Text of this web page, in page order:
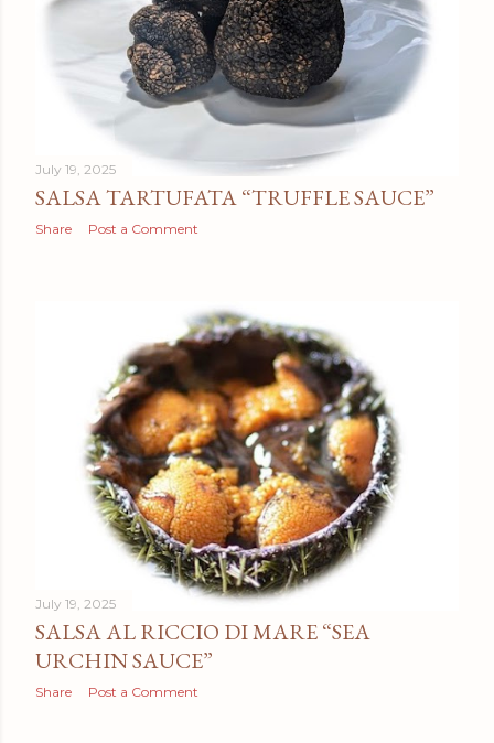
July 19, 2025
SALSA TARTUFATA “TRUFFLE SAUCE”
Share Post a Comment
July 19, 2025
SALSA AL RICCIO DI MARE “SEA
URCHIN SAUCE”
Share Post a Comment